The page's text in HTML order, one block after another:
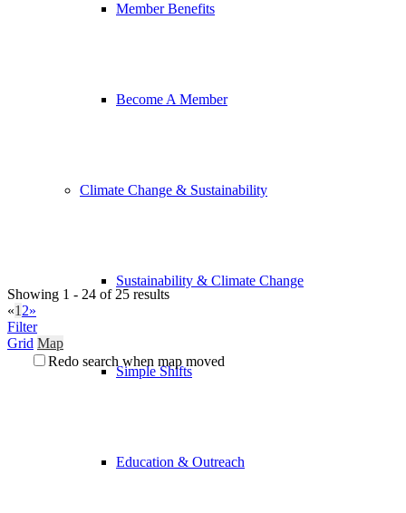
Member Benefits
Become A Member
Climate Change & Sustainability
Sustainability & Climate Change
Simple Shifts
Education & Outreach
Showing 1 - 24 of 25 results
«1 2»
Filter
Grid Map
Redo search when map moved